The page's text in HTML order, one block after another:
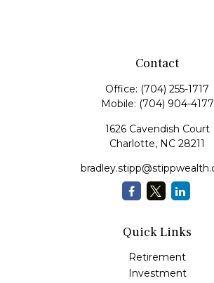
Contact
Office: (704) 255-1717
Mobile: (704) 904-4177
1626 Cavendish Court
Charlotte, NC 28211
Quick Links
Retirement
Investment